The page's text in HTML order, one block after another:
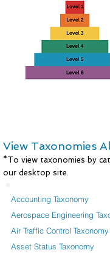
Accounting Taxonomy
Aerospace Engineering
Air Traffic Control Taxonomy
Asset Status Taxonomy
View Taxonomies
*To view taxonomies by
our desktop site.